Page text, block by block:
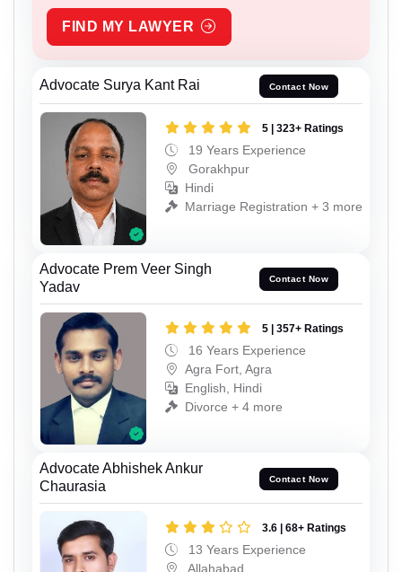
FIND MY LAWYER
Advocate Surya Kant Rai Contact Now
5 | 323+ Ratings
19 Years Experience
Gorakhpur
Hindi
Marriage Registration + 3 more
Advocate Prem Veer Singh
Yadav
Contact Now
5 | 357+ Ratings
16 Years Experience
Agra Fort, Agra
English, Hindi
Divorce + 4 more
Advocate Abhishek Ankur
Chaurasia
Contact Now
3.6 | 68+ Ratings
13 Years Experience
Allahabad